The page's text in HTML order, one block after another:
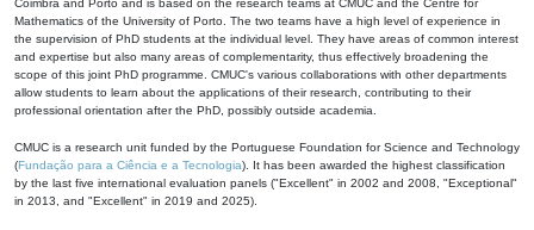
Coimbra and Porto and is based on the research teams at CMUC and the Centre for
Mathematics of the University of Porto. The two teams have a high level of experience in
the supervision of PhD students at the individual level. They have areas of common interest
and expertise but also many areas of complementarity, thus effectively broadening the
scope of this joint PhD programme. CMUC's various collaborations with other departments
allow students to learn about the applications of their research, contributing to their
professional orientation after the PhD, possibly outside academia.
CMUC is a research unit funded by the Portuguese Foundation for Science and Technology
(Fundação para a Ciência e a Tecnologia). It has been awarded the highest classification
by the last five international evaluation panels ("Excellent" in 2002 and 2008, "Exceptional"
in 2013, and "Excellent" in 2019 and 2025).